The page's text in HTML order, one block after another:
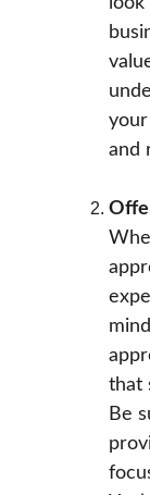
and
that
Be